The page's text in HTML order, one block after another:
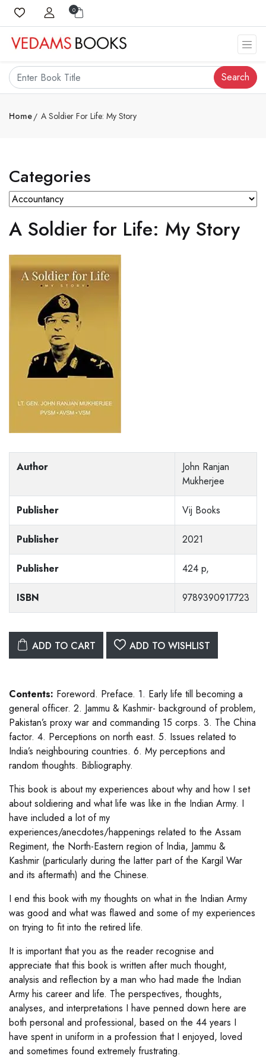
0
Search
Home A Soldier For Life: My Story
Categories
A Soldier for Life: My Story
Author
John Ranjan
Mukherjee
Publisher Vij Books
Publisher 2021
Publisher 424 p,
ISBN 9789390917723
ADD TO CART ADD TO WISHLIST
Contents: Foreword. Preface. 1. Early life till becoming a
general officer. 2. Jammu & Kashmir- background of problem,
Pakistan’s proxy war and commanding 15 corps. 3. The China
factor. 4. Perceptions on north east. 5. Issues related to
India’s neighbouring countries. 6. My perceptions and
random thoughts. Bibliography.
This book is about my experiences about why and how I set
about soldiering and what life was like in the Indian Army. I
have included a lot of my
experiences/anecdotes/happenings related to the Assam
Regiment, the North-Eastern region of India, Jammu &
Kashmir (particularly during the latter part of the Kargil War
and its aftermath) and the Chinese.
I end this book with my thoughts on what in the Indian Army
was good and what was flawed and some of my experiences
on trying to fit into the retired life.
It is important that you as the reader recognise and
appreciate that this book is written after much thought,
analysis and reflection by a man who had made the Indian
Army his career and life. The perspectives, thoughts,
analyses, and interpretations I have penned down here are
both personal and professional, based on the 44 years I
have spent in uniform in a profession that I enjoyed, loved
and sometimes found extremely frustrating.